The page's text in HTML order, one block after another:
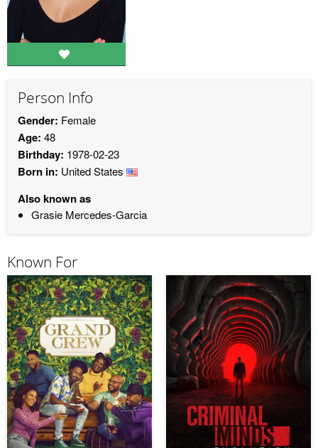
Person Info
Gender: Female
Age: 48
Birthday: 1978-02-23
Born in: United States
Also known as
Grasie Mercedes-Garcia
Known For